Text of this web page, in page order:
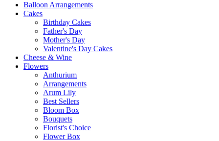
Balloon Arrangements
Cakes
Birthday Cakes
Father's Day
Mother's Day
Valentine's Day Cakes
Cheese & Wine
Flowers
Anthurium
Arrangements
Arum Lily
Best Sellers
Bloom Box
Bouquets
Florist's Choice
Flower Box